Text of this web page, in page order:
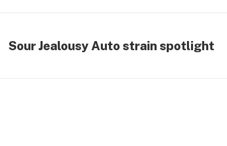
Sour Jealousy Auto strain spotlight